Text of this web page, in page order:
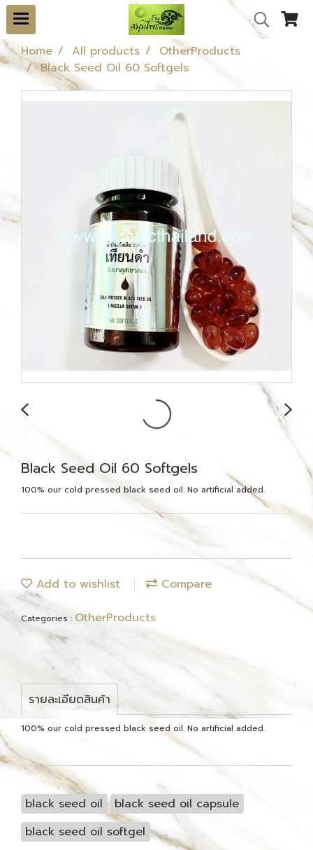
Home All products
OtherProducts
Black Seed Oil 60 Softgels
Black Seed Oil 60 Softgels
100% our cold pressed black seed oil. No artificial added.
Add to wishlist Compare
Categories : OtherProducts
รายละเอียดสินค้า
100% our cold pressed black seed oil. No artificial added.
black seed oil
black seed oil capsule
black seed oil softgel